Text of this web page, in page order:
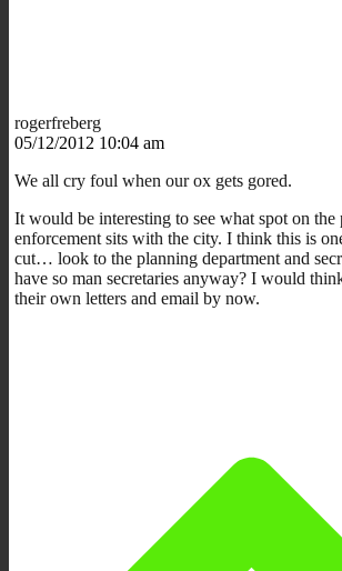
rogerfreberg
05/12/2012 10:04 am
We all cry foul when our ox gets gored.
It would be interesting to see what spot on
enforcement sits with the city. I think this is
cut… look to the planning department and
have so man secretaries anyway? I would
their own letters and email by now.